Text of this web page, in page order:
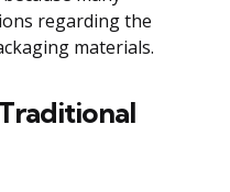
regarding the
materials.